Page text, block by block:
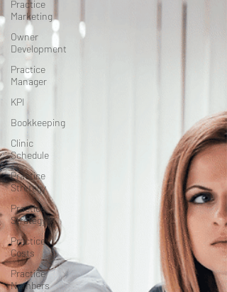
Practice
Marketing
Owner
Development
Practice
Manager
KPI
Bookkeeping
Clinic
Schedule
Practice
Stretegy
Practice
Strategy
Practice
Costs
Practice
Numbers